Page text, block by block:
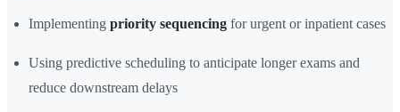
Implementing priority sequencing for urgent or inpatient cases
Using predictive scheduling to anticipate longer exams and
reduce downstream delays